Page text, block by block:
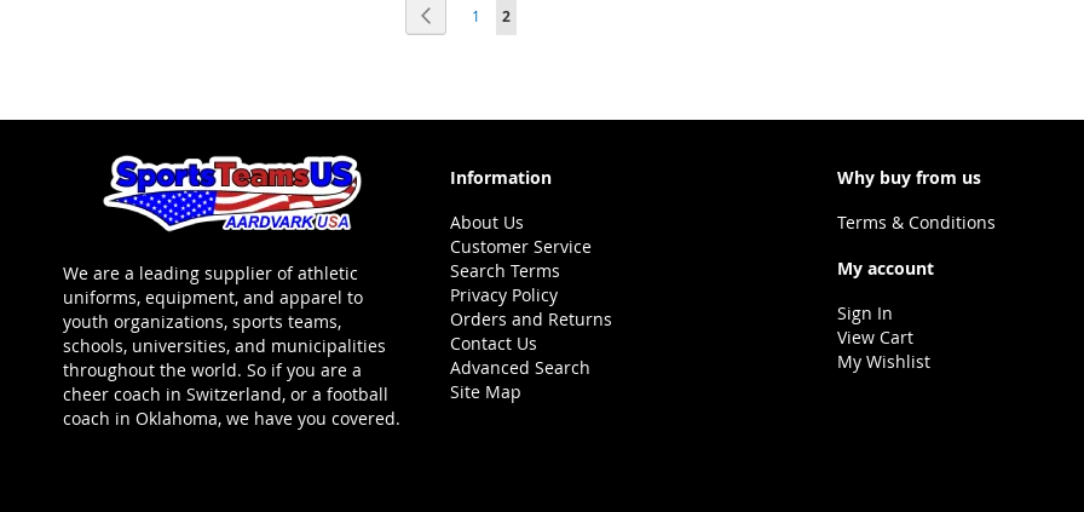
PagePreviousPage
1 You're currently reading page
2
We are a leading supplier of athletic
uniforms, equipment, and apparel to
youth organizations, sports teams,
schools, universities, and municipalities
throughout the world. So if you are a
cheer coach in Switzerland, or a football
coach in Oklahoma, we have you covered.
Information
About Us
Customer Service
Search Terms
Privacy Policy
Orders and Returns
Contact Us
Advanced Search
Site Map
Why buy from us
Terms & Conditions
My account
Sign In
View Cart
My Wishlist